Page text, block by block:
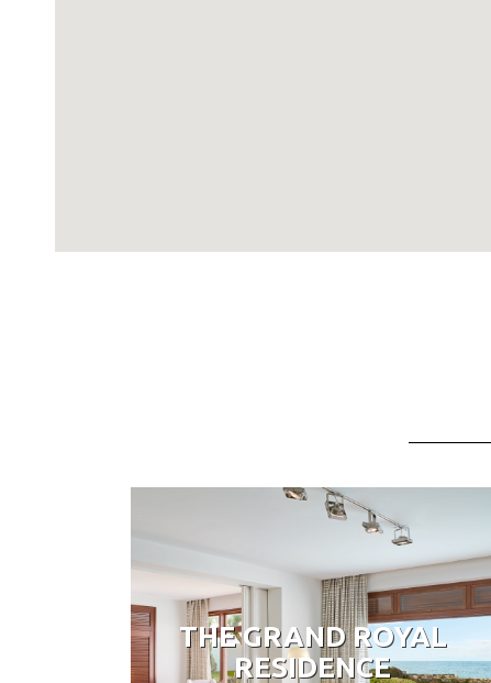
THE GRAND ROYAL
RESIDENCE